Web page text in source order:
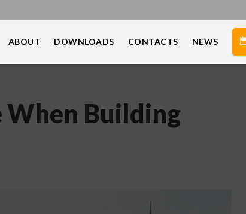
ABOUT DOWNLOADS CONTACTS NEWS
When Building